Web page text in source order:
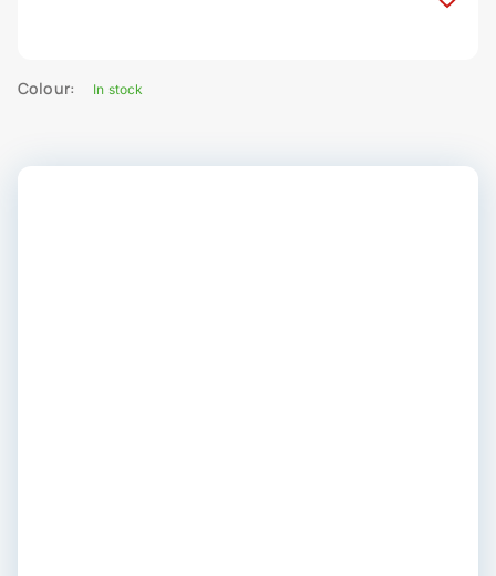
Colour: In stock